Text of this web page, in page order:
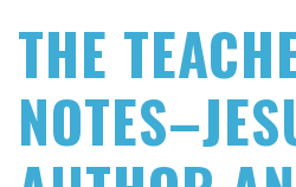
THE